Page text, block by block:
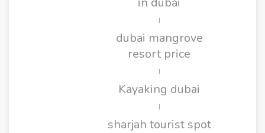
|
dubai mangrove
resort price
|
Kayaking dubai
|
sharjah tourist spot